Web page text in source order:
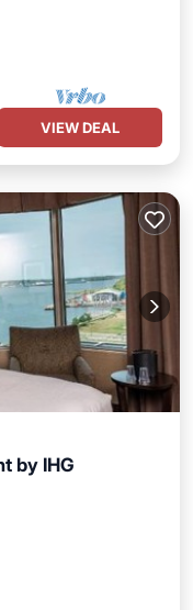
VIEW DEAL
by IHG